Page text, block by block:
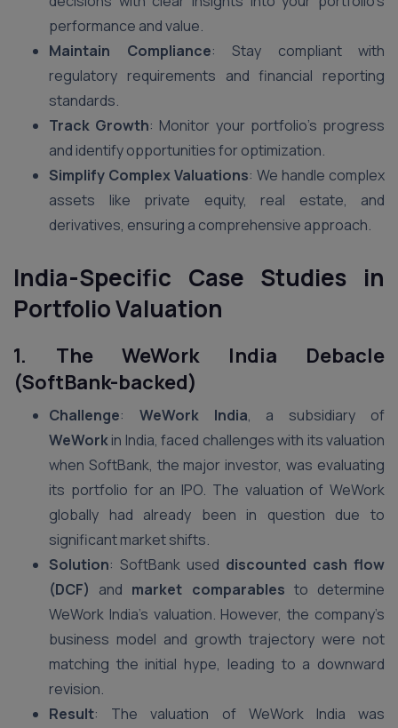
performance and value.
Maintain Compliance: Stay compliant with
regulatory requirements and financial reporting
standards.
Track Growth: Monitor your portfolio’s progress
and identify opportunities for optimization.
Simplify Complex Valuations: We handle complex
assets like private equity, real estate, and
derivatives, ensuring a comprehensive approach.
India-Specific Case Studies in
Portfolio Valuation
1. The WeWork India Debacle
(SoftBank-backed)
Challenge: WeWork India, a subsidiary of
WeWorkin India, faced challenges with its valuation
when SoftBank, the major investor, was evaluating
its portfolio for an IPO. The valuation of WeWork
globally had already been in question due to
significant market shifts.
Solution: SoftBank used discounted cash flow
(DCF) and market comparables to determine
WeWork India’s valuation. However, the company’s
business model and growth trajectory were not
matching the initial hype, leading to a downward
revision.
Result: The valuation of WeWork India was